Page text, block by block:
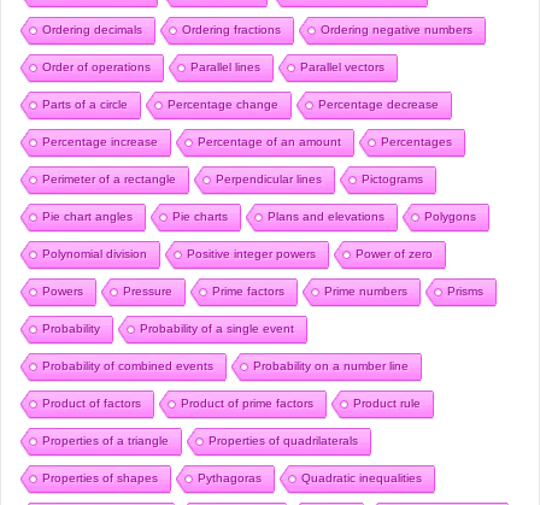
Ordering decimals Ordering fractions Ordering negative numbers
Order of operations Parallel lines Parallel vectors
Parts of a circle Percentage change Percentage decrease
Percentage increase Percentage of an amount Percentages
Perimeter of a rectangle Perpendicular lines Pictograms
Pie chart angles Pie charts Plans and elevations Polygons
Polynomial division Positive integer powers Power of zero
Powers Pressure Prime factors Prime numbers Prisms
Probability Probability of a single event
Probability of combined events Probability on a number line
Product of factors Product of prime factors Product rule
Properties of a triangle Properties of quadrilaterals
Properties of shapes Pythagoras Quadratic inequalities